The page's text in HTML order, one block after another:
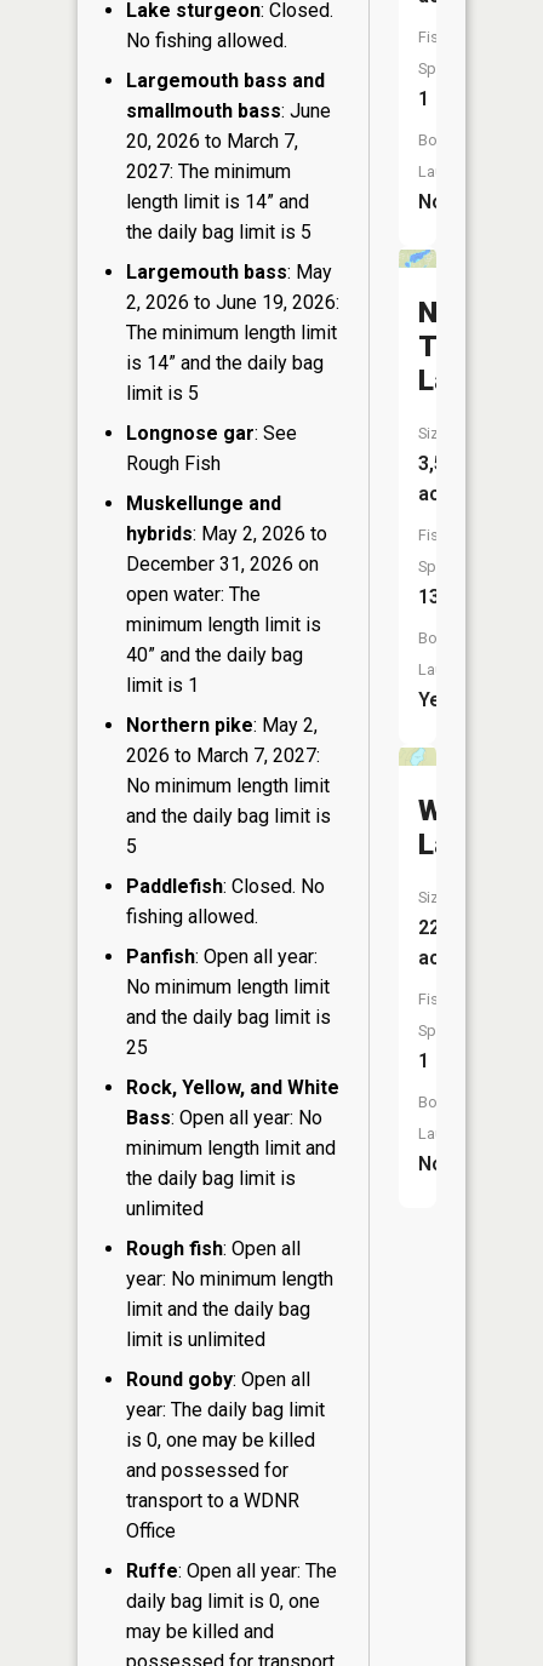
Lake sturgeon: Closed.
No fishing allowed.
Largemouth bass and
smallmouth bass: June
20, 2026 to March 7,
2027: The minimum
length limit is 14” and
the daily bag limit is 5
Largemouth bass: May
2, 2026 to June 19, 2026:
The minimum length limit
is 14” and the daily bag
limit is 5
Longnose gar: See
Rough Fish
Muskellunge and
hybrids: May 2, 2026 to
December 31, 2026 on
open water: The
minimum length limit is
40” and the daily bag
limit is 1
Northern pike: May 2,
2026 to March 7, 2027:
No minimum length limit
and the daily bag limit is
5
Paddlefish: Closed. No
fishing allowed.
Panfish: Open all year:
No minimum length limit
and the daily bag limit is
25
Rock, Yellow, and White
Bass: Open all year: No
minimum length limit and
the daily bag limit is
unlimited
Rough fish: Open all
year: No minimum length
limit and the daily bag
limit is unlimited
Round goby: Open all
year: The daily bag limit
is 0, one may be killed
and possessed for
transport to a WDNR
Office
Ruffe: Open all year: The
daily bag limit is 0, one
may be killed and
Fish
Species:
1
Boat
Launch:
No
North
Twin
Lake
Size:
3,500
acres
Fish
Species:
13
Boat
Launch:
Yes
Lake
Size:
22
acres
Fish
Species:
1
Boat
Launch:
No